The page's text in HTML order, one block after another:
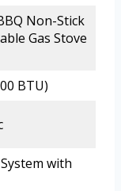
Non-Stick
Gas Stove
BTU)
with